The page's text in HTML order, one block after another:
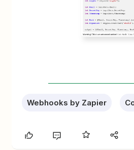
Webhooks by Zapier